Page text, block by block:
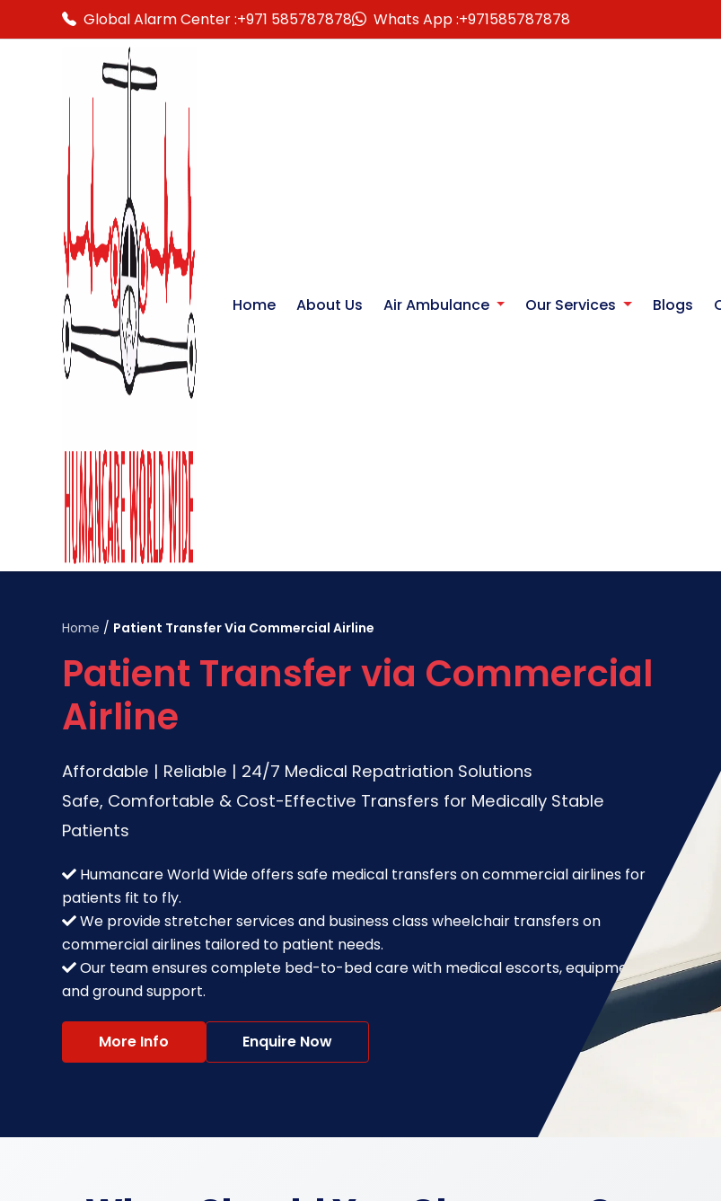
Global Alarm Center :+971 585787878 Whats App :+971585787878
Home About Us Air Ambulance Our Services Blogs
Home / Patient Transfer Via Commercial Airline
Patient Transfer via Commercial
Airline
Affordable | Reliable | 24/7 Medical Repatriation Solutions
Safe, Comfortable & Cost-Effective Transfers for Medically Stable
Patients
Humancare World Wide offers safe medical transfers on commercial airlines for
patients fit to fly.
We provide stretcher services and business class wheelchair transfers on
commercial airlines tailored to patient needs.
Our team ensures complete bed-to-bed care with medical escorts, equipment,
and ground support.
More Info Enquire Now